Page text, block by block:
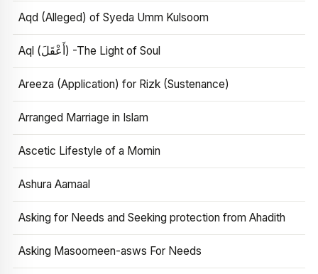
Aqd (Alleged) of Syeda Umm Kulsoom
Aql (أَعْقَلَ) -The Light of Soul
Areeza (Application) for Rizk (Sustenance)
Arranged Marriage in Islam
Ascetic Lifestyle of a Momin
Ashura Aamaal
Asking for Needs and Seeking protection from Ahadith
Asking Masoomeen-asws For Needs